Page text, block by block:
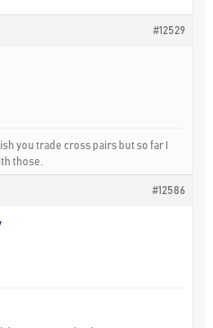
#12529
you trade cross pairs but so far I
those.
#12586